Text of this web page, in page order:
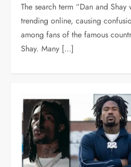
The search term “Dan and
trending online, causing
among fans of the famous
Shay. Many […]